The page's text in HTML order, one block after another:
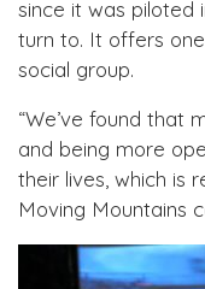
since it was piloted
turn to. It offers
social group.
“We’ve found that
and being more
their lives, which is
Moving Mountains